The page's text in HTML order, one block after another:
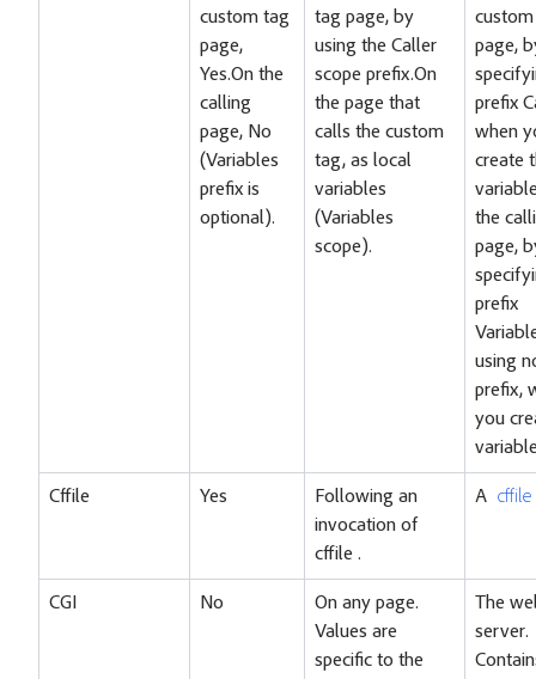
custom tag
page,
Yes.On the
calling
page, No
(Variables
prefix is
optional).
tag page, by
using the Caller
scope prefix.On
the page that
calls the custom
tag, as local
variables
(Variables
scope).
page,
prefix
when
create
the
page,
prefix
using
prefix,
you
Cffile Yes
Following an
invocation of
cffile .
A cffile
CGI No
On any page.
Values are
specific to the
The
server.